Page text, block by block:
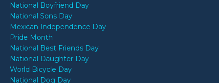
National Boyfriend Day
National Sons Day
Mexican Independence Day
Pride Month
National Best Friends Day
National Daughter Day
World Bicycle Day
National Dog Day